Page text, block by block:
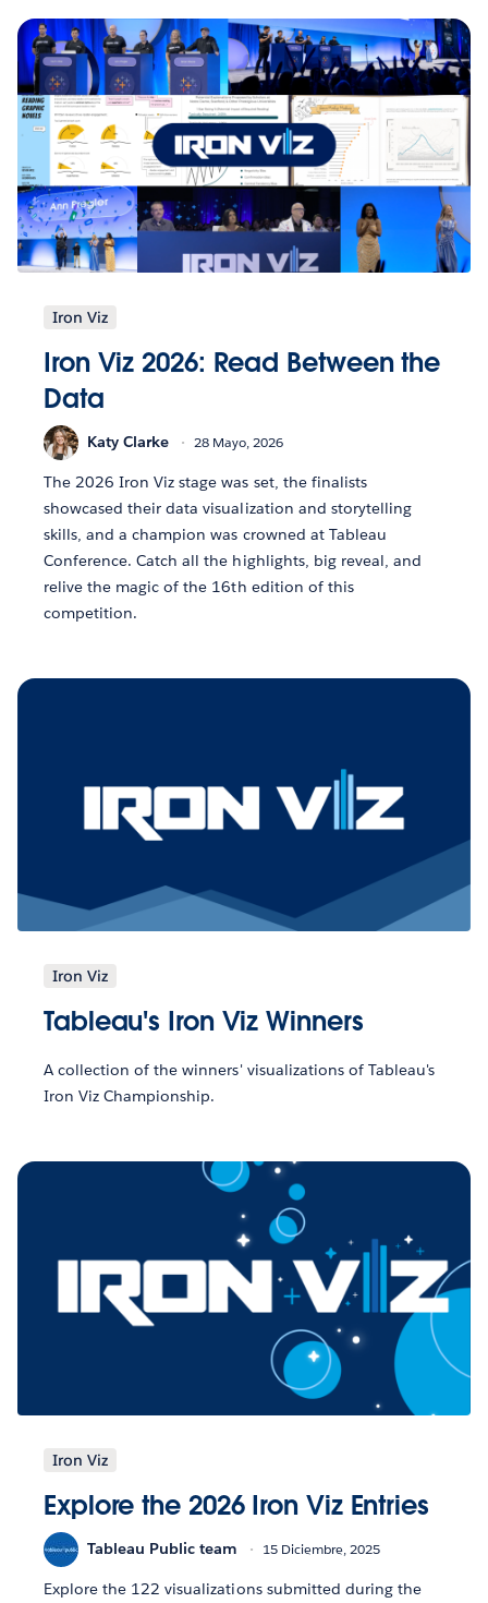
Iron Viz
Iron Viz 2026: Read Between the
Data
Katy Clarke 28 Mayo, 2026
The 2026 Iron Viz stage was set, the finalists
showcased their data visualization and storytelling
skills, and a champion was crowned at Tableau
Conference. Catch all the highlights, big reveal, and
relive the magic of the 16th edition of this
competition.
Iron Viz
Tableau's Iron Viz Winners
A collection of the winners' visualizations of Tableau's
Iron Viz Championship.
Iron Viz
Explore the 2026 Iron Viz Entries
Tableau Public team 15 Diciembre, 2025
Explore the 122 visualizations submitted during the